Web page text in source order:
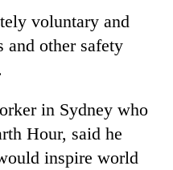
voluntary and
other safety
in Sydney who
Hour, said he
inspire world